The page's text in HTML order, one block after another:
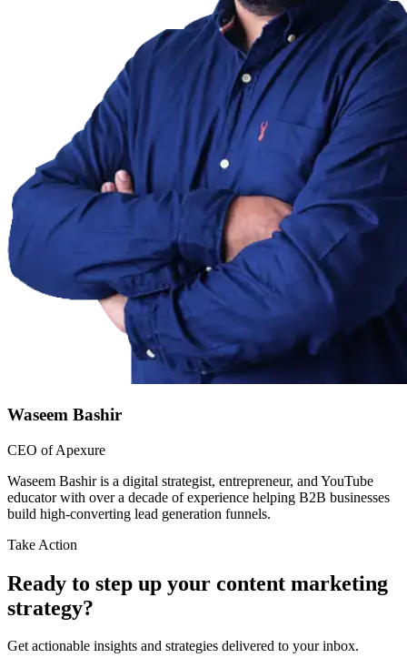
Waseem Bashir
CEO of Apexure
Waseem Bashir is a digital strategist, entrepreneur, and YouTube
educator with over a decade of experience helping B2B businesses
build high-converting lead generation funnels.
Take Action
Ready to step up your content marketing
strategy?
Get actionable insights and strategies delivered to your inbox.